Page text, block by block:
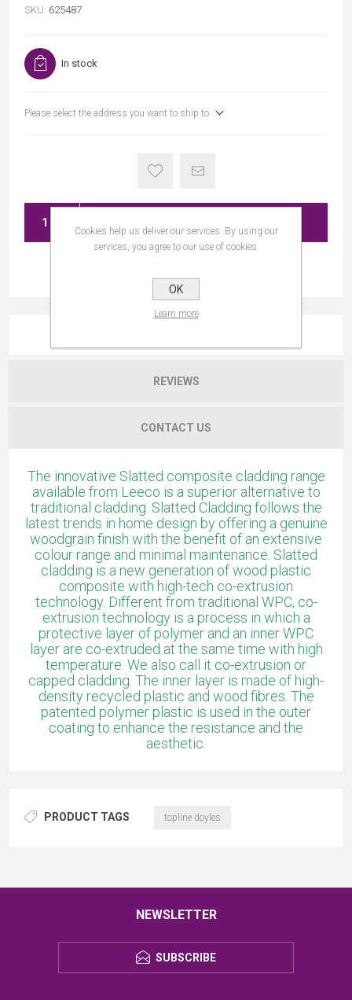
SKU: 625487
In stock
Please select the address you want to ship to
REVIEWS
CONTACT US
The innovative Slatted composite cladding range
available from Leeco is a superior alternative to
traditional cladding. Slatted Cladding follows the
latest trends in home design by offering a genuine
woodgrain finish with the benefit of an extensive
colour range and minimal maintenance. Slatted
cladding is a new generation of wood plastic
composite with high-tech co-extrusion
technology. Different from traditional WPC, co-
extrusion technology is a process in which a
protective layer of polymer and an inner WPC
layer are co-extruded at the same time with high
temperature. We also call it co-extrusion or
capped cladding. The inner layer is made of high-
density recycled plastic and wood fibres. The
patented polymer plastic is used in the outer
coating to enhance the resistance and the
aesthetic.
PRODUCT TAGS topline doyles
NEWSLETTER
SUBSCRIBE
Cookies help us deliver our services. By using our
services, you agree to our use of cookies.
OK
Learn more